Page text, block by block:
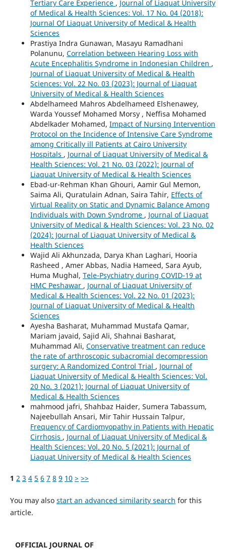
Tertiary Care Experience , Journal of Liaquat University
of Medical & Health Sciences: Vol. 17 No. 04 (2018):
Journal Of Liaquat University of Medical & Health
Sciences
Prastiya Indra Gunawan, Masayu Ramadhani
Polanunu, Correlation between Hearing Loss with
Acute Encephalitis Syndrome in Indonesian Children ,
Journal of Liaquat University of Medical & Health
Sciences: Vol. 22 No. 03 (2023): Journal of Liaquat
University of Medical & Health Sciences
Abdelhameed Mahros Abdelhameed Elshenawey,
Warda Youssef Mohamed Morsy , Neffisa Mohamed
Abdelkader Mohamed, Impact of Nursing Intervention
Protocol on the Incidence of Intensive Care Syndrome
among Critically ill Patients at Cairo University
Hospitals , Journal of Liaquat University of Medical &
Health Sciences: Vol. 21 No. 03 (2022): Journal of
Liaquat University of Medical & Health Sciences
Ebad-ur-Rehman Khan Ghouri, Aamir Gul Memon,
Saima Ali, Quratulain Adnan, Saira Tahir, Effects of
Virtual Reality on Static and Dynamic Balance Among
Individuals with Down Syndrome , Journal of Liaquat
University of Medical & Health Sciences: Vol. 23 No. 02
(2024): Journal of Liaquat University of Medical &
Health Sciences
Wajid Ali Akhunzada, Darya Khan Laghari, Hooria
Rasheed , Amer Abbas, Nadia Hameed, Sara Ayub,
Huma Mughal, Tele-Psychiatry during COVID-19 at
HMC Peshawar , Journal of Liaquat University of
Medical & Health Sciences: Vol. 22 No. 01 (2023):
Journal of Liaquat University of Medical & Health
Sciences
Ayesha Basharat, Muhammad Mustafa Qamar,
Mariam javaid, Sajid Ali, Shahnai Basharat,
Muhammad Ali, Conservative treatment can reduce
the rate of arthroscopic subacromial decompression
surgery: A Randomized Control Trial , Journal of
Liaquat University of Medical & Health Sciences: Vol.
20 No. 3 (2021): Journal of Liaquat University of
Medical & Health Sciences
mahmood jafri, Shahbaz Haider, Sumera Tabassum,
Najeebullah Ansari, Mir Tahir Hussain Talpur,
Frequency of Cardiomyopathy in Patients with Hepatic
Cirrhosis , Journal of Liaquat University of Medical &
Health Sciences: Vol. 20 No. 5 (2021): Journal of
Liaquat University of Medical & Health Sciences
1 2 3 4 5 6 7 8 9 10 > >>
You may also start an advanced similarity search for this
article.
OFFICIAL JOURNAL OF